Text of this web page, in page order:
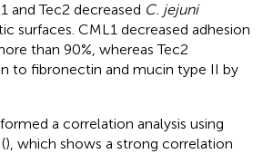
and Tec2 decreased C. jejuni
surfaces. CML1 decreased adhesion
than 90%, whereas Tec2
to fibronectin and mucin type II by
a correlation analysis using
), which shows a strong correlation